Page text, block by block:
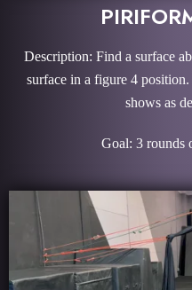
Description: Find a surface
surface in a figure 4
shows as
Goal: 3 rounds